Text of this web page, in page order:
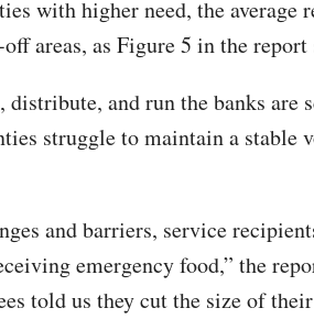
with higher need, the average
areas, as Figure 5 in the report
and run the banks are
struggle to maintain a stable
and barriers, service
emergency food,” the
told us they cut the size of